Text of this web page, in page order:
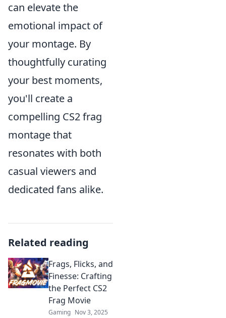
can elevate the
emotional impact of
your montage. By
thoughtfully curating
your best moments,
you'll create a
compelling CS2 frag
montage that
resonates with both
casual viewers and
dedicated fans alike.
Related reading
Frags, Flicks, and
Finesse: Crafting
the Perfect CS2
Frag Movie
Gaming Nov 3, 2025